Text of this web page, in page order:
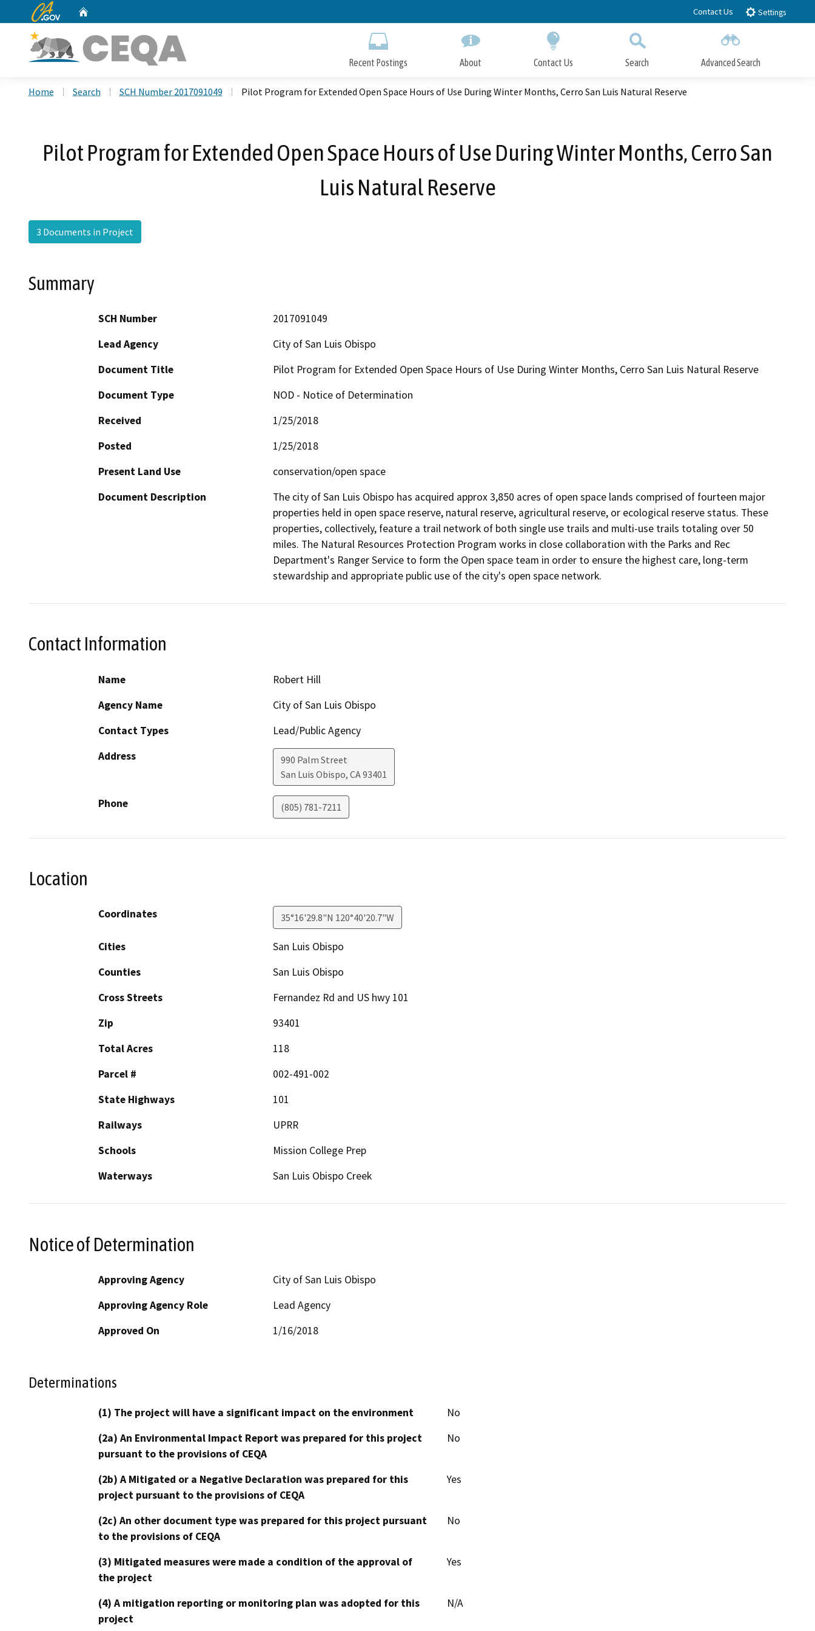
to
CA.gov Contact Us Settings
Recent Postings About Contact Us Search Advanced Search
Close Search
Home Search SCH Number 2017091049 Pilot Program for Extended Open Space Hours of Use During Winter Months, Cerro San Luis Natural Reserve
Pilot Program for Extended Open Space Hours of Use During Winter Months, Cerro San
Luis Natural Reserve
3 Documents in Project
Summary
SCH Number
2017091049
Lead Agency
City of San Luis Obispo
Document Title
Pilot Program for Extended Open Space Hours of Use During Winter Months, Cerro San Luis Natural Reserve
Document Type
NOD - Notice of Determination
Received
1/25/2018
Posted
1/25/2018
Present Land Use
conservation/open space
Document Description
The city of San Luis Obispo has acquired approx 3,850 acres of open space lands comprised of fourteen major
properties held in open space reserve, natural reserve, agricultural reserve, or ecological reserve status. These
properties, collectively, feature a trail network of both single use trails and multi-use trails totaling over 50
miles. The Natural Resources Protection Program works in close collaboration with the Parks and Rec
Department's Ranger Service to form the Open space team in order to ensure the highest care, long-term
stewardship and appropriate public use of the city's open space network.
Contact Information
Name
Robert Hill
Agency Name
City of San Luis Obispo
Contact Types
Lead/Public Agency
Address
990 Palm Street
San Luis Obispo, CA93401
Phone (805) 781-7211
Location
Coordinates 35°16'29.8"N 120°40'20.7"W
Cities
San Luis Obispo
Counties
San Luis Obispo
Cross Streets
Fernandez Rd and US hwy 101
Zip
93401
Total Acres
118
Parcel #
002-491-002
State Highways
101
Railways
UPRR
Schools
Mission College Prep
Waterways
San Luis Obispo Creek
Notice of Determination
Approving Agency
City of San Luis Obispo
Approving Agency Role
Lead Agency
Approved On
1/16/2018
Determinations
(1) The project will have a significant impact on the environment
No
(2a) An Environmental Impact Report was prepared for this project
pursuant to the provisions of CEQA
No
(2b) A Mitigated or a Negative Declaration was prepared for this
project pursuant to the provisions of CEQA
Yes
(2c) An other document type was prepared for this project pursuant
to the provisions of CEQA
No
(3) Mitigated measures were made a condition of the approval of
the project
Yes
(4) A mitigation reporting or monitoring plan was adopted for this
project
N/A